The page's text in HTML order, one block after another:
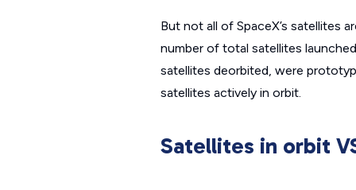
But not all of SpaceX’s satellites
number of total satellites
satellites deorbited, were
satellites actively in orbit.
Satellites in orbit